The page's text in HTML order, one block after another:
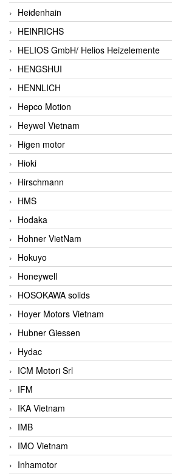
Heidenhain
HEINRICHS
HELIOS GmbH/ Helios Heizelemente
HENGSHUI
HENNLICH
Hepco Motion
Heywel Vietnam
Higen motor
Hioki
Hirschmann
HMS
Hodaka
Hohner VietNam
Hokuyo
Honeywell
HOSOKAWA solids
Hoyer Motors Vietnam
Hubner Giessen
Hydac
ICM Motori Srl
IFM
IKA Vietnam
IMB
IMO Vietnam
Inhamotor